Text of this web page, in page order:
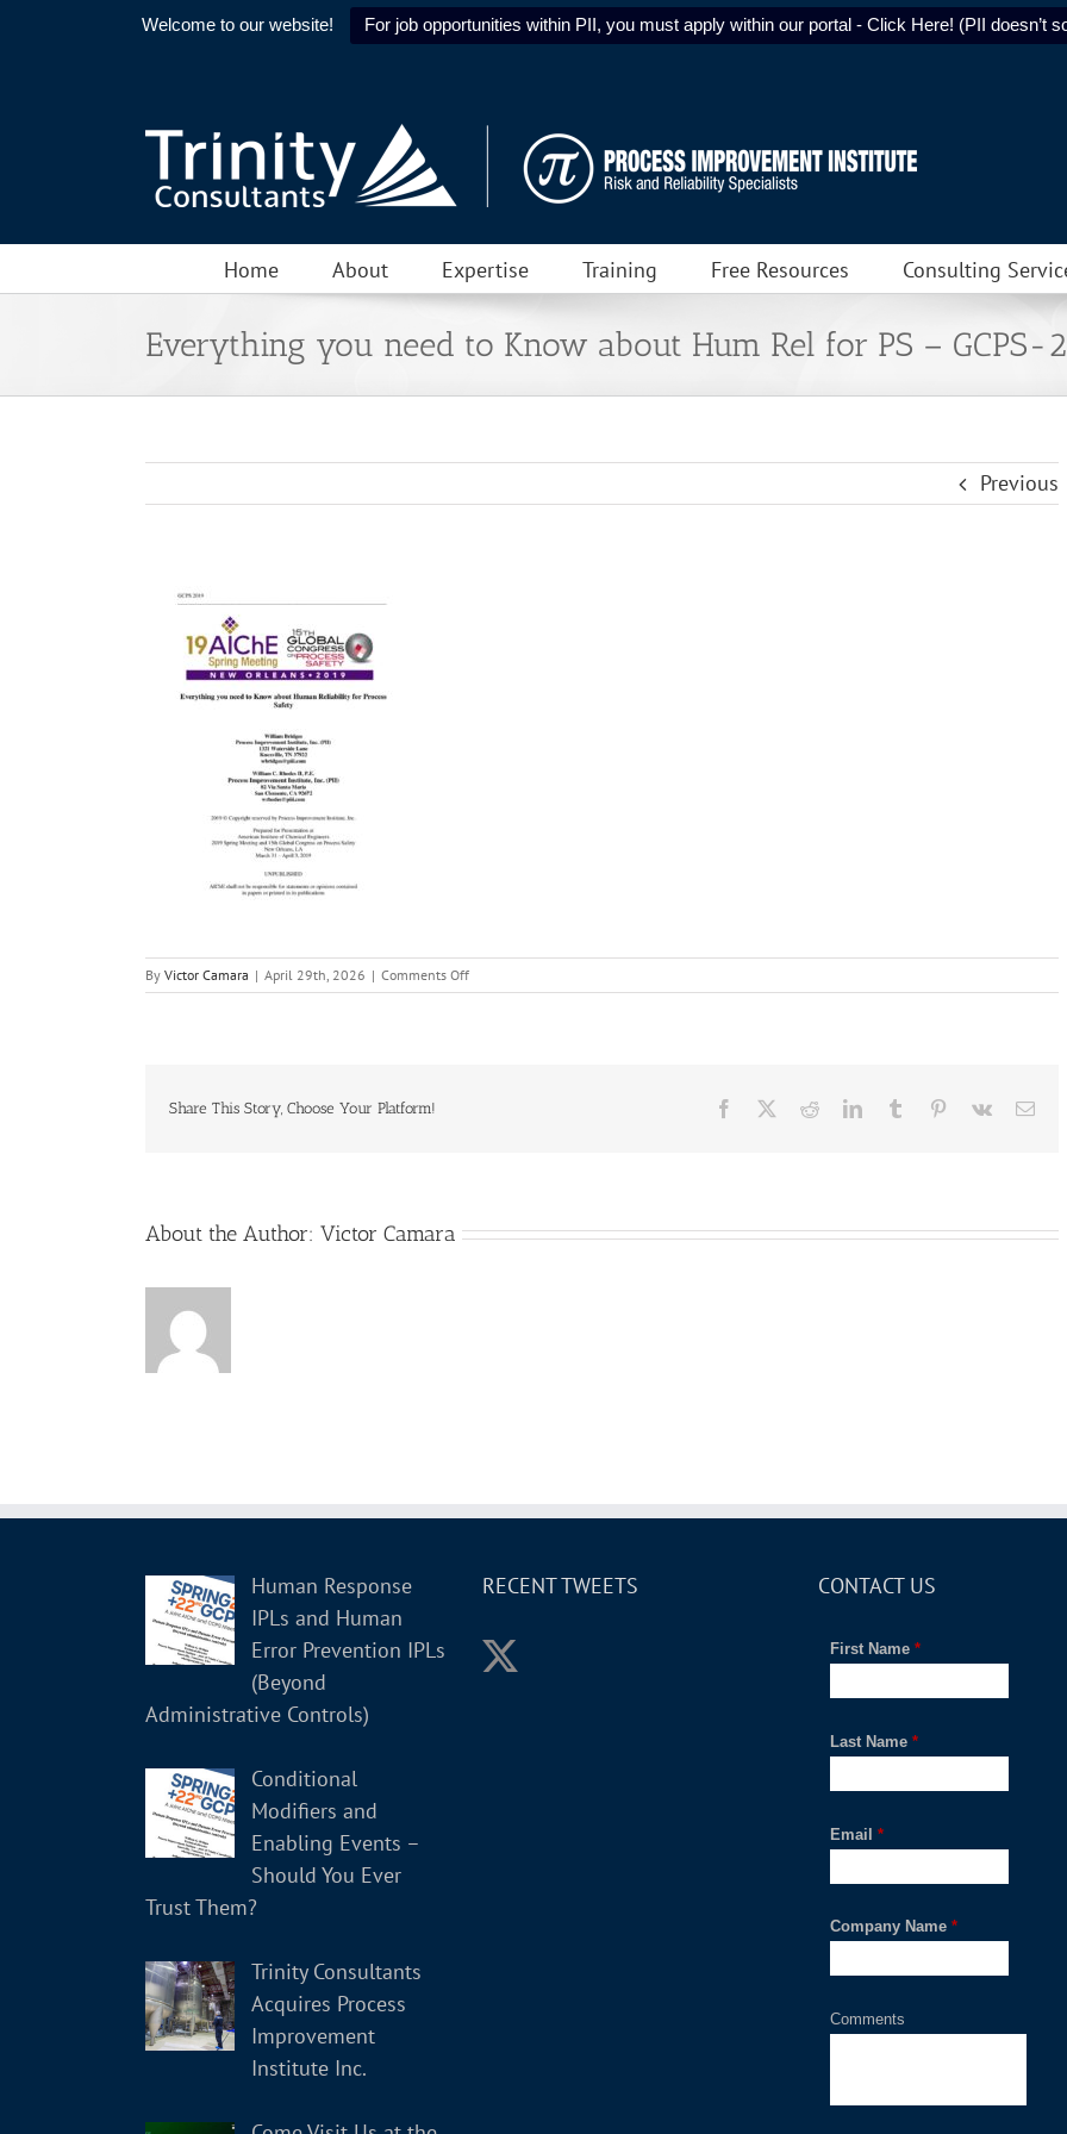
Welcome to our website! For job opportunities within PII, you must apply within our portal - Click Here! (PII doesn’t
Home About Expertise Training Free Resources Consulting
Everything you need to Know about Hum Rel for PS – GCPS-
Previous
By Victor Camara | April 29th, 2026 | Comments Offon
Everything
GCPS-
Share This Story, Choose Your Platform! Facebook RedditLinkedInTumblr Pinterest
Vk
About the Author: Victor Camara
Human Response
IPLs and Human
Error Prevention IPLs
(Beyond
Administrative Controls)
Conditional
Modifiers and
Enabling Events –
Should You Ever
Trust Them?
Trinity Consultants
Acquires Process
Improvement
Institute Inc.
RECENT TWEETS CONTACT US
*
First Name
*
Last Name
*
Email
*
Company Name
Comments